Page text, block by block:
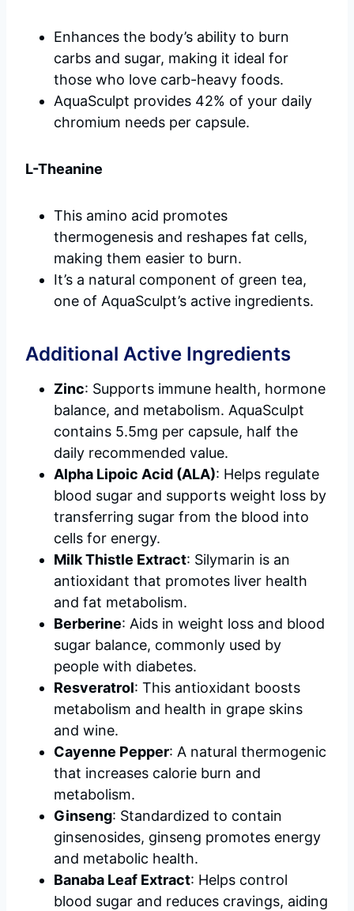
Enhances the body’s ability to burn
carbs and sugar, making it ideal for
those who love carb-heavy foods.
AquaSculpt provides 42% of your daily
chromium needs per capsule.
L-Theanine
This amino acid promotes
thermogenesis and reshapes fat cells,
making them easier to burn.
It’s a natural component of green tea,
one of AquaSculpt’s active ingredients.
Additional Active Ingredients
Zinc: Supports immune health, hormone
balance, and metabolism. AquaSculpt
contains 5.5mg per capsule, half the
daily recommended value.
Alpha Lipoic Acid (ALA): Helps regulate
blood sugar and supports weight loss by
transferring sugar from the blood into
cells for energy.
Milk Thistle Extract: Silymarin is an
antioxidant that promotes liver health
and fat metabolism.
Berberine: Aids in weight loss and blood
sugar balance, commonly used by
people with diabetes.
Resveratrol: This antioxidant boosts
metabolism and health in grape skins
and wine.
Cayenne Pepper: A natural thermogenic
that increases calorie burn and
metabolism.
Ginseng: Standardized to contain
ginsenosides, ginseng promotes energy
and metabolic health.
Banaba Leaf Extract: Helps control
blood sugar and reduces cravings, aiding